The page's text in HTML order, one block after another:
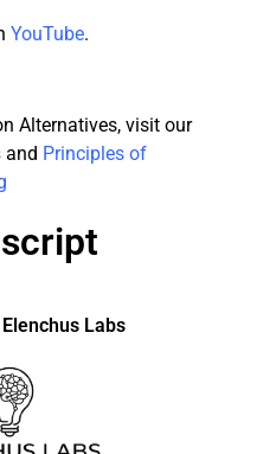
YouTube.
Alternatives, visit our
and Principles of
Labs